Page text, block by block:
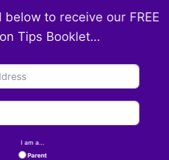
below to receive our FREE
Tips Booklet…
I am a...
Parent